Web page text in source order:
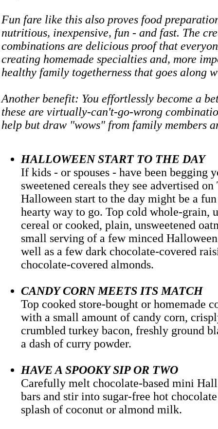
Fun fare like this also proves food
nutritious, inexpensive, fun - and fast. The
combinations are delicious proof that
creating homemade specialties and, more
healthy family togetherness that goes along
Another benefit: You effortlessly become a
these are virtually-can't-go-wrong
help but draw "wows" from family members
HALLOWEEN START TO THE DAY
If kids - or spouses - have been begging
sweetened cereals they see advertised on
Halloween start to the day might be a
hearty way to go. Top cold whole-grain,
cereal or cooked, plain, unsweetened
small serving of a few minced Halloween
well as a few dark chocolate-covered
chocolate-covered almonds.
CANDY CORN MEETS ITS MATCH
Top cooked store-bought or homemade
with a small amount of candy corn,
crumbled turkey bacon, freshly ground
a dash of curry powder.
HAVE A SPOOKY SIP OR TWO
Carefully melt chocolate-based mini
bars and stir into sugar-free hot
splash of coconut or almond milk.